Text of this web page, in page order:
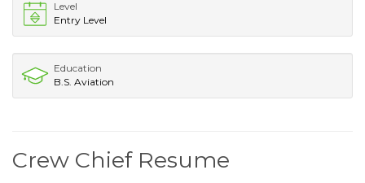
Level
Entry Level
Education
B.S. Aviation
Crew Chief Resume